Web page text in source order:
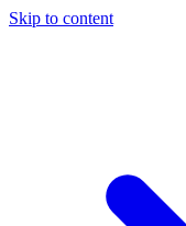
Skip to content